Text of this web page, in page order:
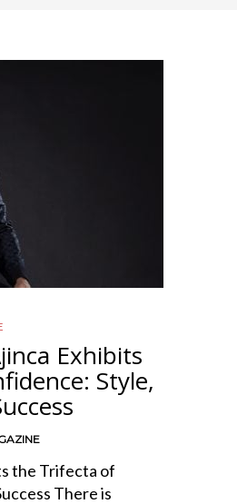
Exhibits
Style,
the Trifecta of
There is